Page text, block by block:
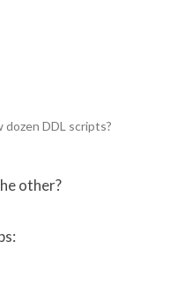
DDL scripts?
other?